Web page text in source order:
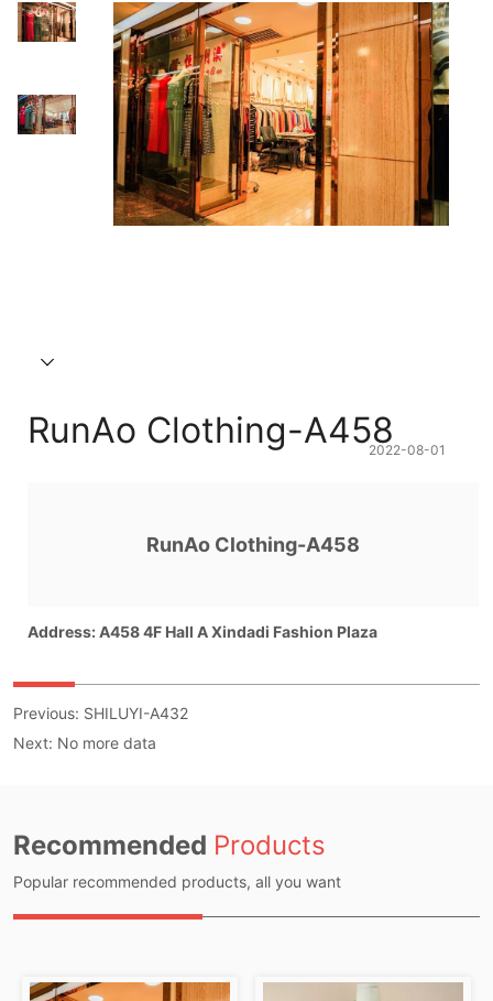
RunAo Clothing-A4582022-08-01
Previous: SHILUYI-A432
Next: No more data
Recommended Products
Popular recommended products, all you want